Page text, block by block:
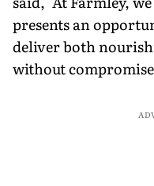
presents an
deliver both
without